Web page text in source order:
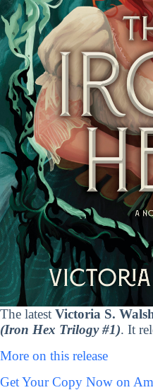
The latest Victoria S.
(Iron Hex Trilogy #1). It
More on this release
Get Your Copy Now on